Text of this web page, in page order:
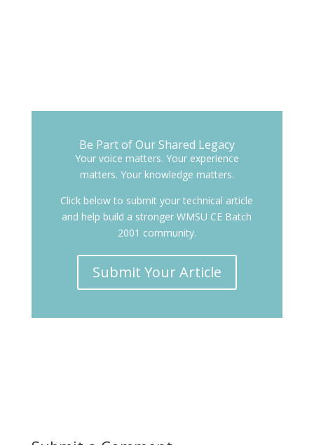
Be Part of Our Shared Legacy
Your voice matters. Your experience
matters. Your knowledge matters.
Click below to submit your technical article
and help build a stronger WMSU CE Batch
2001 community.
Submit Your Article